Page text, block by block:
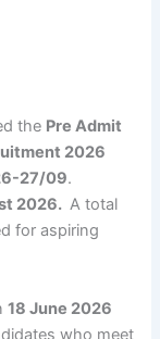
the Pre Admit
2026
27/09.
2026. A total
for aspiring
18 June 2026
who meet